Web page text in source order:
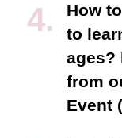
How
to
ages?
from
Event